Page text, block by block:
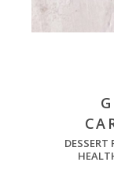
DESSERT